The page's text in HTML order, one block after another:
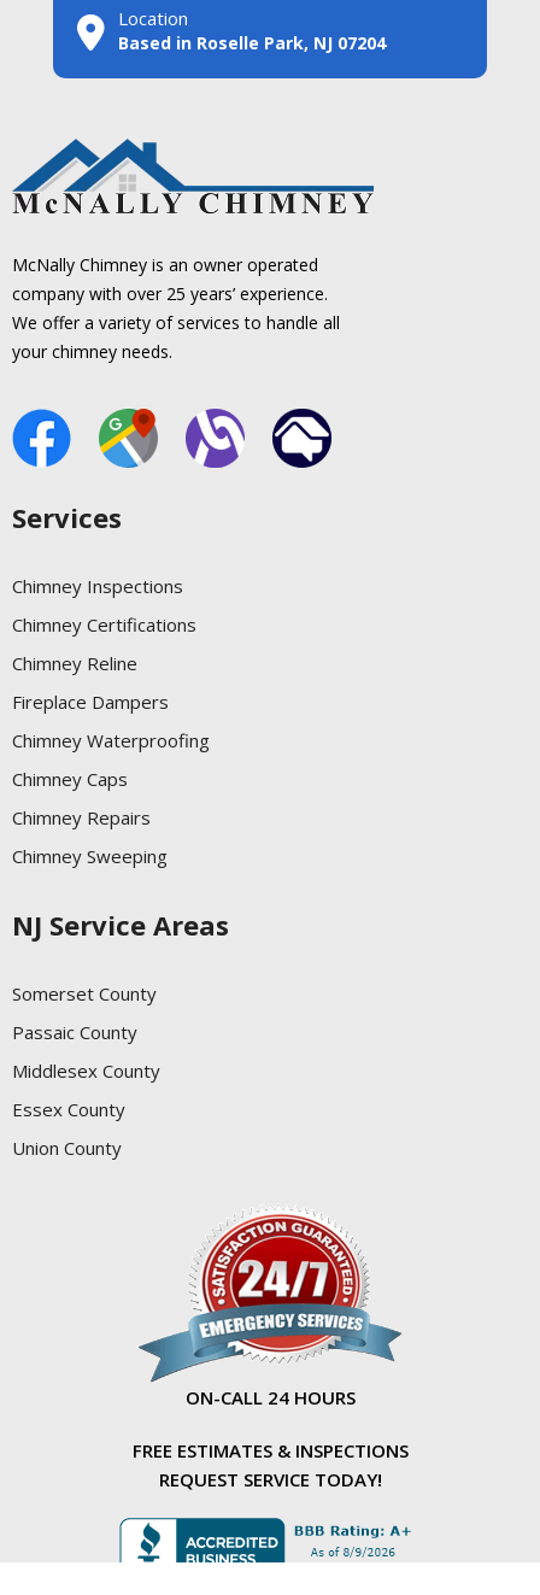
Location
Based in Roselle Park, NJ 07204
McNally Chimney is an owner operated
company with over 25 years’ experience.
We offer a variety of services to handle all
your chimney needs.
Services
Chimney Inspections
Chimney Certifications
Chimney Reline
Fireplace Dampers
Chimney Waterproofing
Chimney Caps
Chimney Repairs
Chimney Sweeping
NJ Service Areas
Somerset County
Passaic County
Middlesex County
Essex County
Union County
ON-CALL 24 HOURS
FREE ESTIMATES & INSPECTIONS
REQUEST SERVICE TODAY!